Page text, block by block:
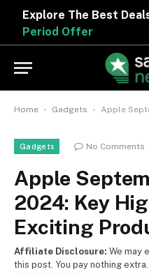
Explore The Best Deals
Period Offer
Home - Gadgets - Apple September
Gadgets No Comments
Apple
2024: Key
Exciting
Affiliate Disclosure: We may
this post. You pay nothing extra.